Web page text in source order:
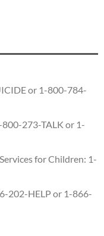
or 1-800-784-
273-TALK or 1-
for Children: 1-
202-HELP or 1-866-